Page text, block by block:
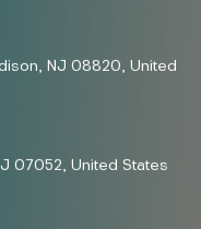
NJ 08820, United
07052, United States